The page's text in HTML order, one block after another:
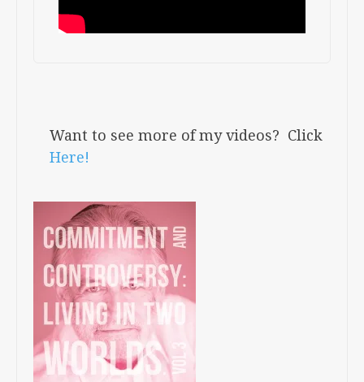
Want to see more of my videos? Click
Here!